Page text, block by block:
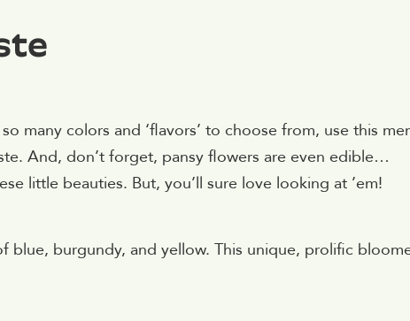
many colors and ‘flavors’ to choose from, use this
And, don’t forget, pansy flowers are even edible…
little beauties. But, you’ll sure love looking at ’em!
burgundy, and yellow. This unique, prolific